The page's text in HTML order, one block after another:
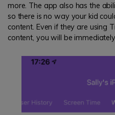
more. The app also has the
so there is no way your kid
content. Even if they are using
content, you will be